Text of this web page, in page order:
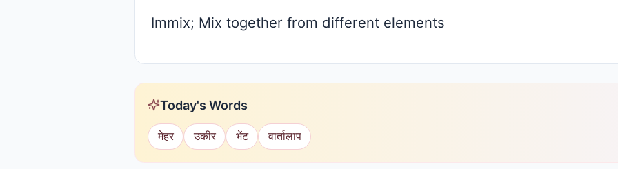
Immix; Mix together from different elements
Today's Words
मेहर उकीर भेंट वार्तालाप